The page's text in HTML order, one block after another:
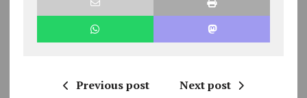
Previous post Next post